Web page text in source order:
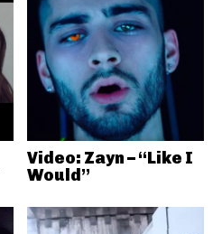
Video: Zayn – “Like I
Would”